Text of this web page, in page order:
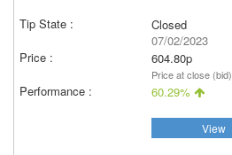
Closed
07/02/2023
604.80p
Price at close (bid)
60.29%
View